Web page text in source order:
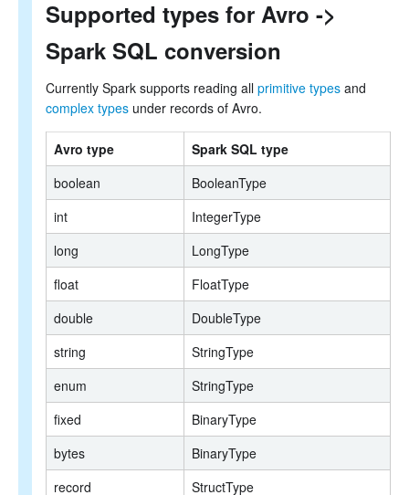
Supported types for Avro ->
Spark SQL conversion
Currently Spark supports reading all primitive types and
complex types under records of Avro.
Avro type
Spark SQL type
boolean
BooleanType
int
IntegerType
long
LongType
float
FloatType
double
DoubleType
string
StringType
enum
StringType
fixed
BinaryType
bytes
BinaryType
record
StructType